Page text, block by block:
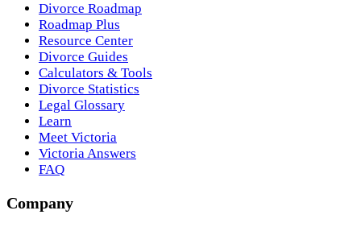
Divorce Roadmap
Roadmap Plus
Resource Center
Divorce Guides
Calculators & Tools
Divorce Statistics
Legal Glossary
Learn
Meet Victoria
Victoria Answers
FAQ
Company